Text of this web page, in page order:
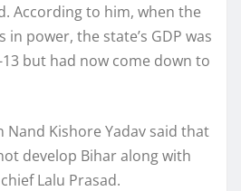
According to him, when the
in power, the state’s GDP was
but had now come down to
Nand Kishore Yadav said that
develop Bihar along with
Lalu Prasad.